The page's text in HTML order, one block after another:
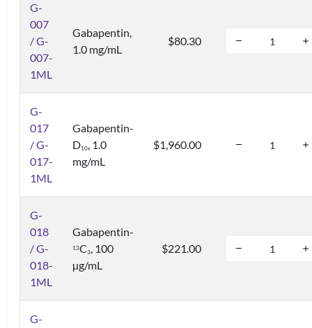
G-
007
/ G-
007-
1ML
Gabapentin,
1.0 mg/mL
$80.30
G-
017
/ G-
017-
1ML
Gabapentin-
D10, 1.0
mg/mL
$1,960.00
G-
018
/ G-
018-
1ML
Gabapentin-
13C3, 100
µg/mL
$221.00
G-